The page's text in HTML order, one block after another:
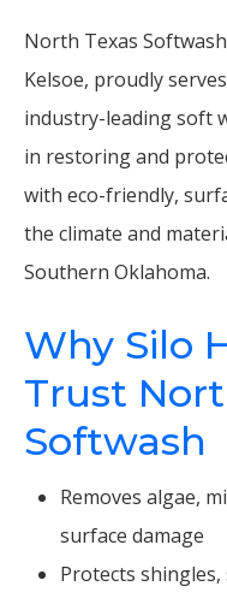
North Texas
Kelsoe, proudly
industry-leading soft
in restoring and
with eco-friendly,
the climate and
Southern Oklahoma.
Why Silo
Trust
Softwash
Removes algae,
surface damage
Protects shingles,